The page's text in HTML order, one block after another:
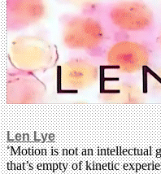
Len Lye
‘Motion is not an intellectual
that’s empty of kinetic